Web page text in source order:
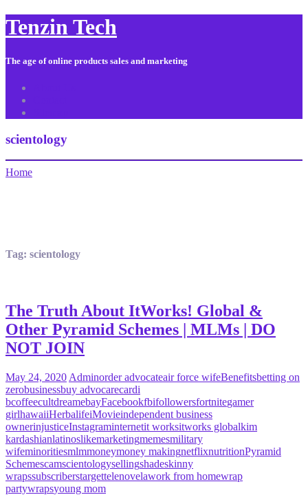
Tenzin Tech
The age of online products sales and marketing
scientology
Home
Tag: scientology
The Truth About ItWorks! Global &
Other Pyramid Schemes | MLMs | DO
NOT JOIN
May 24, 2020 Adminorder advocateair force wifeBenefitsbetting on
zerobusinessbuy advocarecardi
bcoffeecultdreamebayFacebookfbifollowersfortnitegamer
girlhawaiiHerbalifeiMovieindependent business
ownerinjusticeInstagraminternetit worksitworks globalkim
kardashianlatinoslikemarketingmemesmilitary
wifeminoritiesmlmmoneymoney makingnetflixnutritionPyramid
Schemescamscientologysellingshadeskinny
wrapssubscriberstargettelenovelawork from homewrap
partywrapsyoung mom